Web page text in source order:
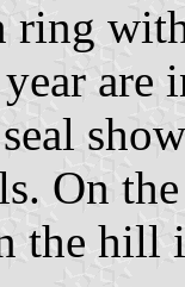
ring
are
On
the hill